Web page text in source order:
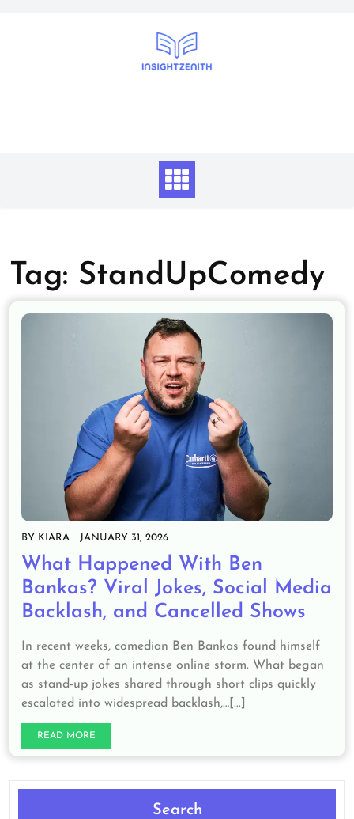
Tag: StandUpComedy
BY KIARA JANUARY 31, 2026
What Happened With Ben
Bankas? Viral Jokes, Social Media
Backlash, and Cancelled Shows
In recent weeks, comedian Ben Bankas found himself
at the center of an intense online storm. What began
as stand-up jokes shared through short clips quickly
escalated into widespread backlash,…[...]
READ MORE
Search